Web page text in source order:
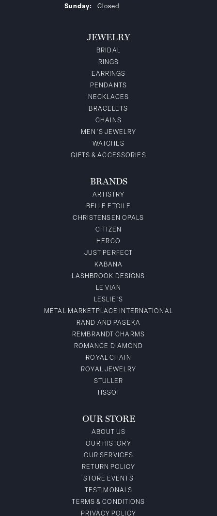
Sunday:
Closed
JEWELRY
BRIDAL
RINGS
EARRINGS
PENDANTS
NECKLACES
BRACELETS
CHAINS
MEN'S JEWELRY
WATCHES
GIFTS & ACCESSORIES
BRANDS
ARTISTRY
BELLE ETOILE
CHRISTENSEN OPALS
CITIZEN
HERCO
JUST PERFECT
KABANA
LASHBROOK DESIGNS
LE VIAN
LESLIE'S
METAL MARKETPLACE INTERNATIONAL
RAND AND PASEKA
REMBRANDT CHARMS
ROMANCE DIAMOND
ROYAL CHAIN
ROYAL JEWELRY
STULLER
TISSOT
OUR STORE
ABOUT US
OUR HISTORY
OUR SERVICES
RETURN POLICY
STORE EVENTS
TESTIMONALS
TERMS & CONDITIONS
PRIVACY POLICY